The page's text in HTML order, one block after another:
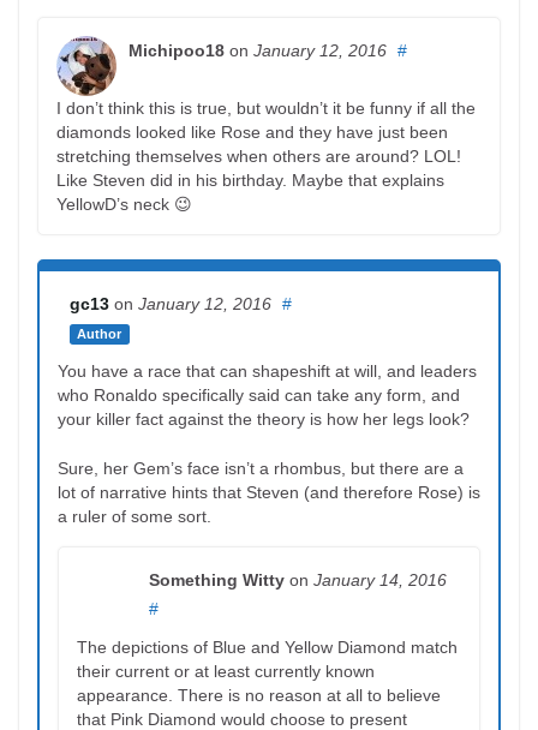
Michipoo18 on January 12, 2016 #
I don’t think this is true, but wouldn’t it be funny if all the
diamonds looked like Rose and they have just been
stretching themselves when others are around? LOL!
Like Steven did in his birthday. Maybe that explains
YellowD’s neck 😉
gc13 on January 12, 2016
Author
#
You have a race that can shapeshift at will, and leaders
who Ronaldo specifically said can take any form, and
your killer fact against the theory is how her legs look?
Sure, her Gem’s face isn’t a rhombus, but there are a
lot of narrative hints that Steven (and therefore Rose) is
a ruler of some sort.
Something Witty on January 14, 2016
#
The depictions of Blue and Yellow Diamond match
their current or at least currently known
appearance. There is no reason at all to believe
that Pink Diamond would choose to present